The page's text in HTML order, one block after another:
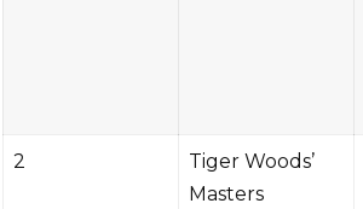
2
Tiger Woods’
Masters